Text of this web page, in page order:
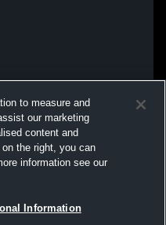
to measure and
our marketing
content and
the right, you can
information see our
Information